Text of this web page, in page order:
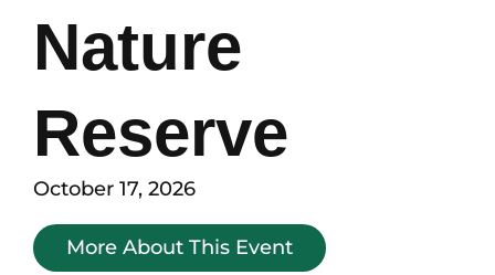
Nature
Reserve
October 17, 2026
More About This Event